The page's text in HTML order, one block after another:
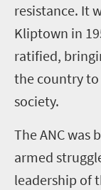
resistance. It
Kliptown in
ratified,
the country to
society.
The ANC was
armed
leadership of